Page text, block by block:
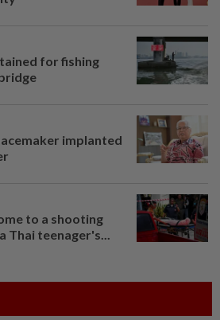
for fishing
implanted
to a shooting
Thai teenager's...